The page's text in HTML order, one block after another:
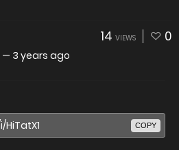
14 VIEWS 0
— 3 years ago
COPY